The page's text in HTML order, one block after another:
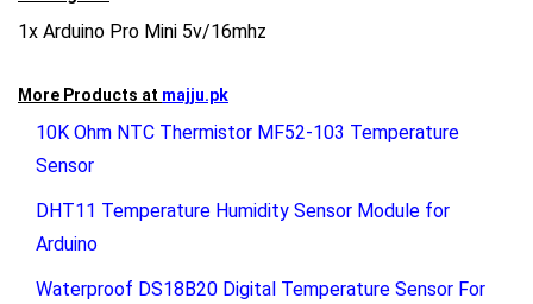
1x Arduino Pro Mini 5v/16mhz
More Products at majju.pk
10K Ohm NTC Thermistor MF52-103 Temperature
Sensor
DHT11 Temperature Humidity Sensor Module for
Arduino
Waterproof DS18B20 Digital Temperature Sensor For